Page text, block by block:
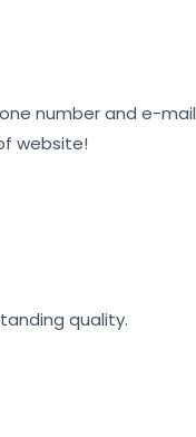
number and e-mail
website!
quality.